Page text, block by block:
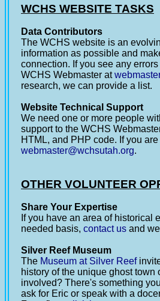
WCHS WEBSITE TASKS
Data Contributors
The WCHS website is an
information as possible and
connection. If you see any
WCHS Webmaster at
research, we can provide a list.
Website Technical Support
We need one or more people
support to the WCHS
HTML, and PHP code. If you
webmaster@wchsutah.org.
OTHER VOLUNTEER
Share Your Expertise
If you have an area of historical
needed basis, contact us and
Silver Reef Museum
The Museum at Silver Reef
history of the unique ghost town
involved? There's something
ask for Eric or speak with a